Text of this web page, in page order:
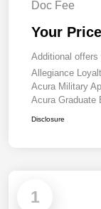
Doc Fee
Your Price
Additional
Allegiance
Acura Military
Acura Graduate
Disclosure
1